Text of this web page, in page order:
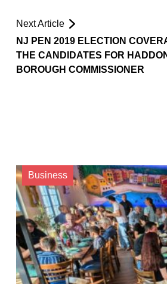
Next Article
NJ PEN 2019 ELECTION
THE CANDIDATES FOR
BOROUGH COMMISSIONER
Business